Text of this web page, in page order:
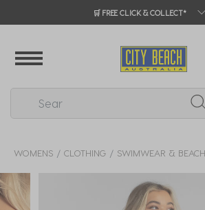
🛒 FREE CLICK & COLLECT*
WOMENS CLOTHING SWIMWEAR &